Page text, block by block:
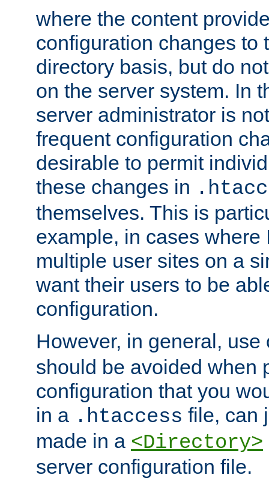
where the content
configuration changes to
directory basis, but do
on the server system. In
server administrator is
frequent configuration
desirable to permit
these changes in
themselves. This is
example, in cases where
multiple user sites on a
want their users to be
configuration.
However, in general,
should be avoided when
configuration that you
in a .htaccess file, can
made in a <Directory>
server configuration file.